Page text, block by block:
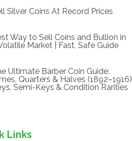
Silver Coins At Record Prices
Way to Sell Coins and Bullion in
Market | Fast, Safe Guide
Ultimate Barber Coin Guide:
Quarters & Halves (1892–1916)
Semi-Keys & Condition Rarities
Links